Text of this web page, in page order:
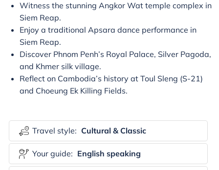
Witness the stunning Angkor Wat temple complex in
Siem Reap.
Enjoy a traditional Apsara dance performance in
Siem Reap.
Discover Phnom Penh’s Royal Palace, Silver Pagoda,
and Khmer silk village.
Reflect on Cambodia’s history at Toul Sleng (S-21)
and Choeung Ek Killing Fields.
Travel style: Cultural & Classic
Your guide: English speaking